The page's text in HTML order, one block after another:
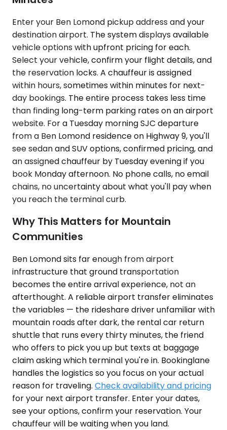
Enter your Ben Lomond pickup address and your
destination airport. The system displays available
vehicle options with upfront pricing for each.
Select your vehicle, confirm your flight details, and
the reservation locks. A chauffeur is assigned
within hours, sometimes within minutes for next-
day bookings. The entire process takes less time
than finding long-term parking rates on an airport
website. For a Tuesday morning SJC departure
from a Ben Lomond residence on Highway 9, you'll
see sedan and SUV options, confirmed pricing, and
an assigned chauffeur by Tuesday evening if you
book Monday afternoon. No phone calls, no email
chains, no uncertainty about what you'll pay when
you reach the terminal curb.
Why This Matters for Mountain
Communities
Ben Lomond sits far enough from airport
infrastructure that ground transportation
becomes the entire arrival experience, not an
afterthought. A reliable airport transfer eliminates
the variables — the rideshare driver unfamiliar with
mountain roads after dark, the rental car return
shuttle that runs every thirty minutes, the friend
who offers to pick you up but texts at baggage
claim asking which terminal you're in. Bookinglane
handles the logistics so you focus on your actual
reason for traveling. Check availability and pricing
for your next airport transfer. Enter your dates,
see your options, confirm your reservation. Your
chauffeur will be waiting when you land.